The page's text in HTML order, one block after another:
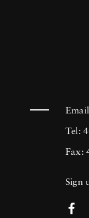
Tel:
Fax:
Sign